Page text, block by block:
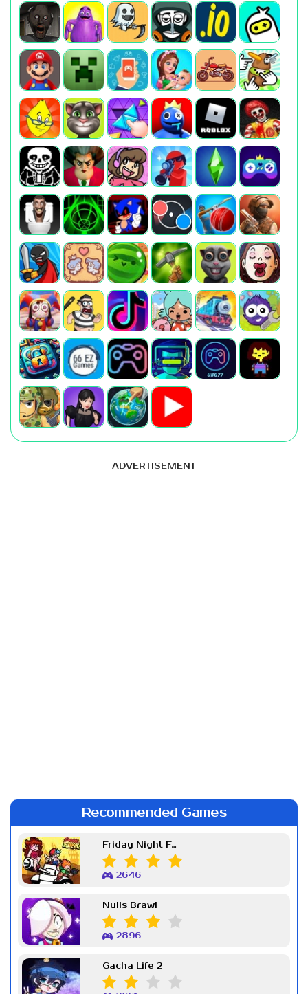
ADVERTISEMENT
Recommended Games
Friday Night Funkin Week 7
2646
Nulls Brawl
2896
Gacha Life 2